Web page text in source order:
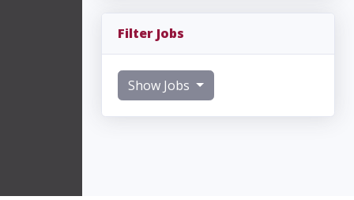
Filter Jobs
Show Jobs